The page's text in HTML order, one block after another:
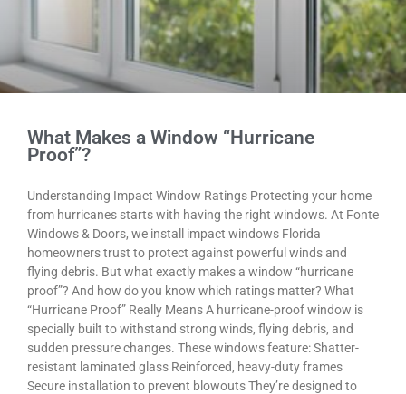
What Makes a Window “Hurricane
Proof”?
Understanding Impact Window Ratings Protecting your home
from hurricanes starts with having the right windows. At Fonte
Windows & Doors, we install impact windows Florida
homeowners trust to protect against powerful winds and
flying debris. But what exactly makes a window “hurricane
proof”? And how do you know which ratings matter? What
“Hurricane Proof” Really Means A hurricane-proof window is
specially built to withstand strong winds, flying debris, and
sudden pressure changes. These windows feature: Shatter-
resistant laminated glass Reinforced, heavy-duty frames
Secure installation to prevent blowouts They’re designed to